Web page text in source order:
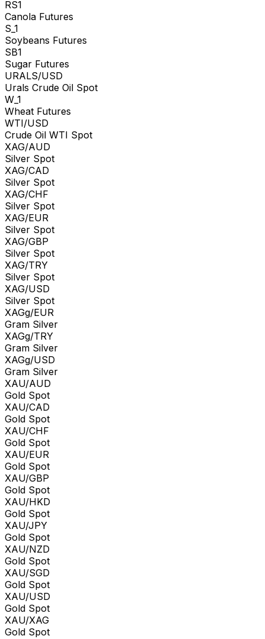
RS1
Canola Futures
S_1
Soybeans Futures
SB1
Sugar Futures
URALS/USD
Urals Crude Oil Spot
W_1
Wheat Futures
WTI/USD
Crude Oil WTI Spot
XAG/AUD
Silver Spot
XAG/CAD
Silver Spot
XAG/CHF
Silver Spot
XAG/EUR
Silver Spot
XAG/GBP
Silver Spot
XAG/TRY
Silver Spot
XAG/USD
Silver Spot
XAGg/EUR
Gram Silver
XAGg/TRY
Gram Silver
XAGg/USD
Gram Silver
XAU/AUD
Gold Spot
XAU/CAD
Gold Spot
XAU/CHF
Gold Spot
XAU/EUR
Gold Spot
XAU/GBP
Gold Spot
XAU/HKD
Gold Spot
XAU/JPY
Gold Spot
XAU/NZD
Gold Spot
XAU/SGD
Gold Spot
XAU/USD
Gold Spot
XAU/XAG
Gold Spot